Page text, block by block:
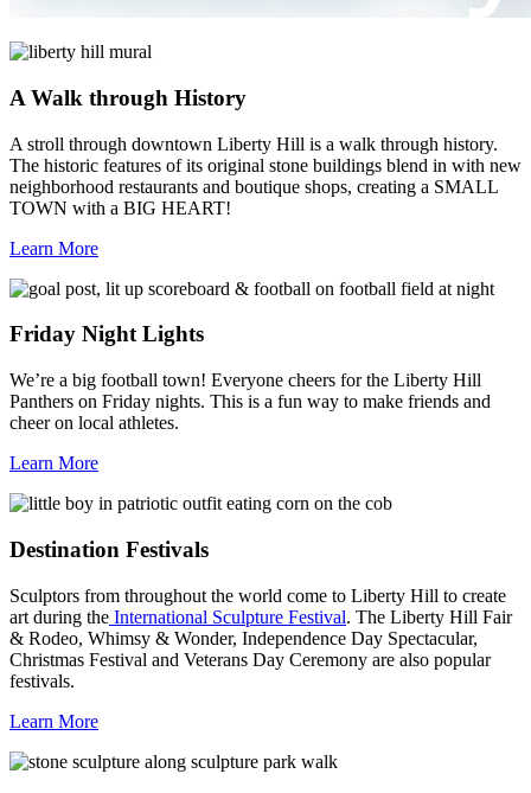
A Walk through History
A stroll through downtown Liberty Hill is a walk through history.
The historic features of its original stone buildings blend in with new
neighborhood restaurants and boutique shops, creating a SMALL
TOWN with a BIG HEART!
Learn More
Friday Night Lights
We’re a big football town! Everyone cheers for the Liberty Hill
Panthers on Friday nights. This is a fun way to make friends and
cheer on local athletes.
Learn More
Destination Festivals
Sculptors from throughout the world come to Liberty Hill to create
art during the International Sculpture Festival. The Liberty Hill Fair
& Rodeo, Whimsy & Wonder, Independence Day Spectacular,
Christmas Festival and Veterans Day Ceremony are also popular
festivals.
Learn More